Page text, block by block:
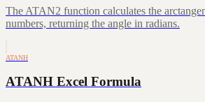
The ATAN2 function calculates the
numbers, returning the angle in radians.
ATANH
ATANH Excel Formula